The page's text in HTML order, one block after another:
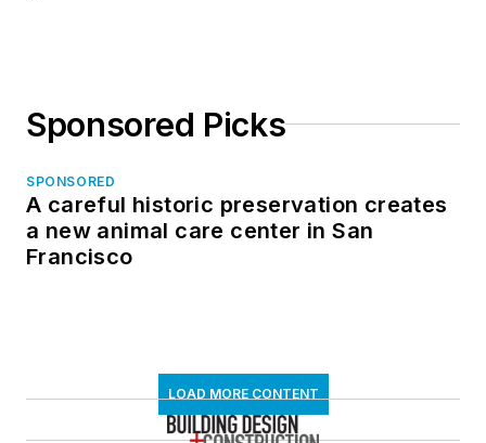
Sponsored Picks
SPONSORED
A careful historic preservation creates
a new animal care center in San
Francisco
LOAD MORE CONTENT